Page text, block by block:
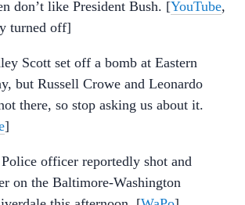
don’t like President Bush. [YouTube,
turned off]
Scott set off a bomb at Eastern
but Russell Crowe and Leonardo
there, so stop asking us about it.
]
officer reportedly shot and
on the Baltimore-Washington